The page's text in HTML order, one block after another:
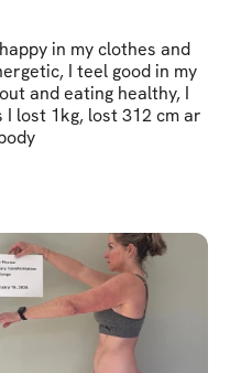
in my clothes and
I teel good in my
and eating healthy, I
lost 1kg, lost 312 cm ar